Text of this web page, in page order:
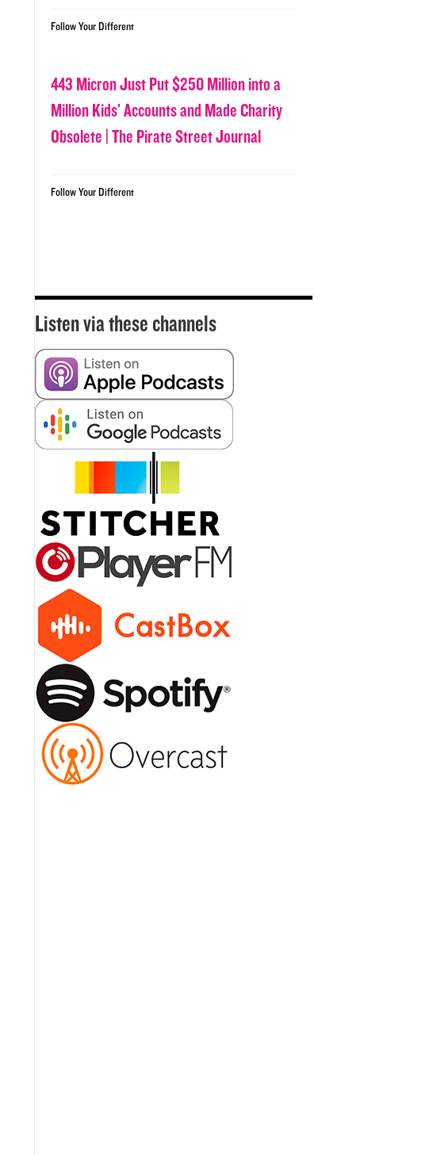
Follow Your Different
443 Micron Just Put $250 Million into a
Million Kids’ Accounts and Made Charity
Obsolete | The Pirate Street Journal
Follow Your Different
Listen via these channels